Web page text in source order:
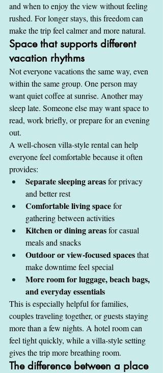
and when to enjoy the view without feeling
rushed. For longer stays, this freedom can
make the trip feel calmer and more natural.
Space that supports different
vacation rhythms
Not everyone vacations the same way, even
within the same group. One person may
want quiet coffee at sunrise. Another may
sleep late. Someone else may want space to
read, work briefly, or prepare for an evening
out.
A well-chosen villa-style rental can help
everyone feel comfortable because it often
provides:
Separate sleeping areas for privacy
and better rest
Comfortable living space for
gathering between activities
Kitchen or dining areas for casual
meals and snacks
Outdoor or view-focused spaces that
make downtime feel special
More room for luggage, beach bags,
and everyday essentials
This is especially helpful for families,
couples traveling together, or guests staying
more than a few nights. A hotel room can
feel tight quickly, while a villa-style setting
gives the trip more breathing room.
The difference between a place